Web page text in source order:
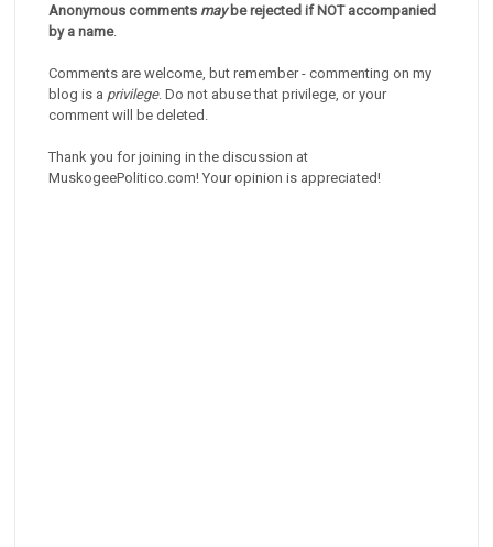
Anonymous comments maybe rejected if NOT accompanied
by a name.
Comments are welcome, but remember - commenting on my
blog is a privilege. Do not abuse that privilege, or your
comment will be deleted.
Thank you for joining in the discussion at
MuskogeePolitico.com! Your opinion is appreciated!